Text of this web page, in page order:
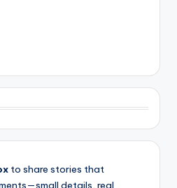
to share stories that
details, real